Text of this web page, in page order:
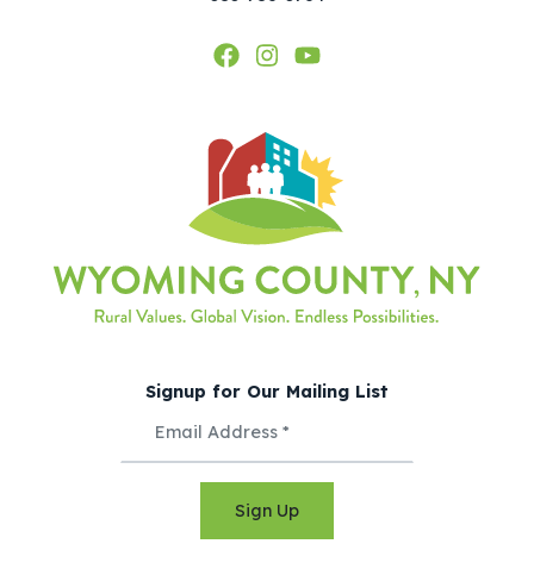
Signup for Our Mailing List
Sign Up